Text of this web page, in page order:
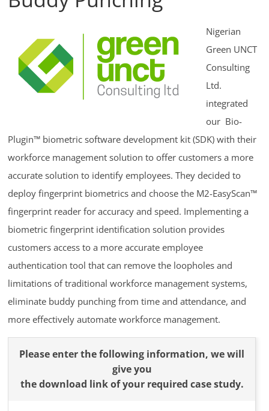
Nigerian
Green UNCT
Consulting
Ltd.
integrated
our Bio-
Plugin™ biometric software development kit (SDK) with their
workforce management solution to offer customers a more
accurate solution to identify employees. They decided to
deploy fingerprint biometrics and choose the M2-EasyScan™
fingerprint reader for accuracy and speed. Implementing a
biometric fingerprint identification solution provides
customers access to a more accurate employee
authentication tool that can remove the loopholes and
limitations of traditional workforce management systems,
eliminate buddy punching from time and attendance, and
more effectively automate workforce management.
Please enter the following information, we will
give you
the download link of your required case study.